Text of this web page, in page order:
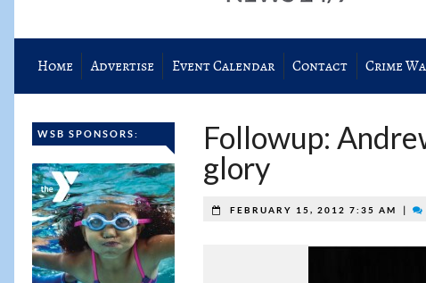
Home Advertise Event Calendar Contact Crime
WSB SPONSORS:
Followup:
glory
FEBRUARY 15, 2012 7:35 AM